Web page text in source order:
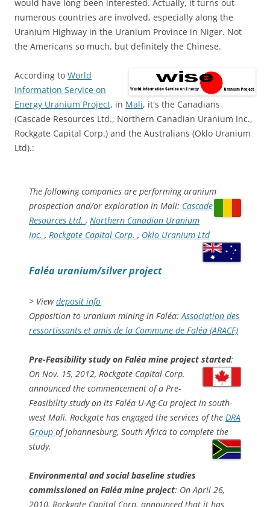
would have long been interested. Actually, it turns out
numerous countries are involved, especially along the
Uranium Highway in the Uranium Province in Niger. Not
the Americans so much, but definitely the Chinese.
According to World
Information Service on
Energy Uranium Project, in Mali, it's the Canadians
(Cascade Resources Ltd., Northern Canadian Uranium Inc.,
Rockgate Capital Corp.) and the Australians (Oklo Uranium
Ltd).:
The following companies are performing uranium
prospection and/or exploration in Mali: Cascade
Resources Ltd. , Northern Canadian Uranium
Inc. , Rockgate Capital Corp. , Oklo Uranium Ltd
Faléa uranium/silver project
> Viewdeposit info
Opposition to uranium mining in Faléa:Association des
ressortissants et amis de la Commune de Faléa (ARACF)
Pre-Feasibility study on Faléa mine project started:
On Nov. 15, 2012, Rockgate Capital Corp.
announced the commencement of a Pre-
Feasibility study on its Faléa U-Ag-Cu project in south-
west Mali. Rockgate has engaged the services of the DRA
Group of Johannesburg, South Africa to complete the
study.
Environmental and social baseline studies
commissioned on Faléa mine project: On April 26,
2010, Rockgate Capital Corp. announced that it has